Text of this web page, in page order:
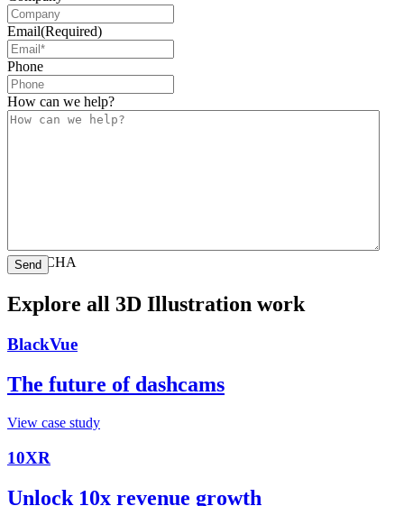
Email(Required)
Phone
How can we help?
CAPTCHA
Explore all 3D Illustration work
BlackVue
The future of dashcams
View case study
10XR
Unlock 10x revenue growth